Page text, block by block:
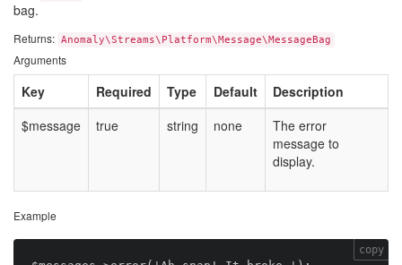
bag.
Returns: Anomaly\Streams\Platform\Message\MessageBag
Arguments
Key Required Type Default
Description
$message
true string none
The error
message to
display.
Example
copy